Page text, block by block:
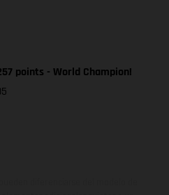
points - World Champion!